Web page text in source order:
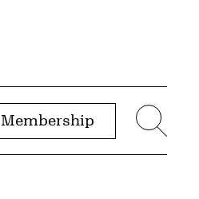
Membership